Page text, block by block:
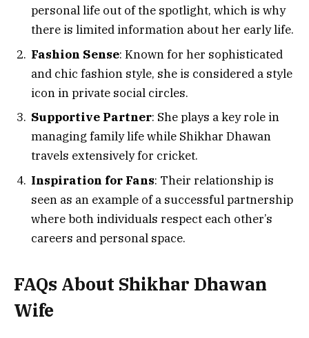
personal life out of the spotlight, which is why
there is limited information about her early life.
Fashion Sense: Known for her sophisticated
and chic fashion style, she is considered a style
icon in private social circles.
Supportive Partner: She plays a key role in
managing family life while Shikhar Dhawan
travels extensively for cricket.
Inspiration for Fans: Their relationship is
seen as an example of a successful partnership
where both individuals respect each other’s
careers and personal space.
FAQs About Shikhar Dhawan
Wife